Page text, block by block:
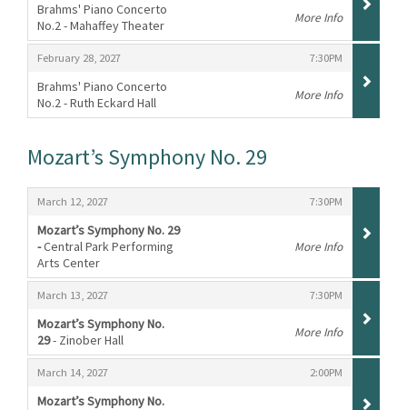
Brahms' Piano Concerto
No.2 - Mahaffey Theater
,
More Info
February 28, 2027
, 7:30PM
,
Brahms' Piano Concerto
No.2 - Ruth Eckard Hall
,
More Info
Mozart’s Symphony No. 29
March 12, 2027
, 7:30PM
,
Mozart’s Symphony No. 29
-Central Park Performing
Arts Center
,
More Info
March 13, 2027
, 7:30PM
,
Mozart’s Symphony No.
29- Zinober Hall
,
More Info
March 14, 2027
, 2:00PM
,
Mozart’s Symphony No.